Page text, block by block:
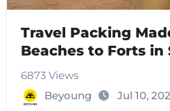
Travel Packing
Beaches to Forts in
6873 Views
Beyoung
Jul 10,